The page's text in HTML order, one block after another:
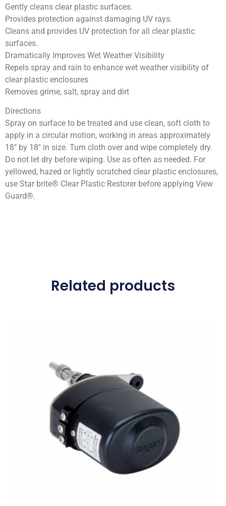
Gently cleans clear plastic surfaces.
Provides protection against damaging UV rays.
Cleans and provides UV protection for all clear plastic
surfaces.
Dramatically Improves Wet Weather Visibility
Repels spray and rain to enhance wet weather visibility of
clear plastic enclosures
Removes grime, salt, spray and dirt
Directions
Spray on surface to be treated and use clean, soft cloth to
apply in a circular motion, working in areas approximately
18″ by 18″ in size. Turn cloth over and wipe completely dry.
Do not let dry before wiping. Use as often as needed. For
yellowed, hazed or lightly scratched clear plastic enclosures,
use Star brite® Clear Plastic Restorer before applying View
Guard®.
Related products